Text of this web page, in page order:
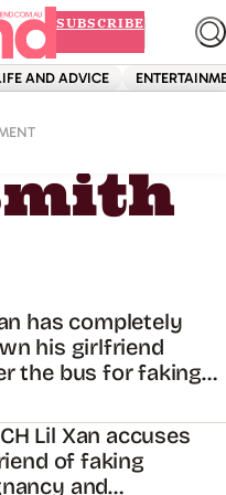
SUBSCRIBE
AND ADVICE
has completely
his girlfriend
the bus for faking
Lil Xan accuses
of faking
and